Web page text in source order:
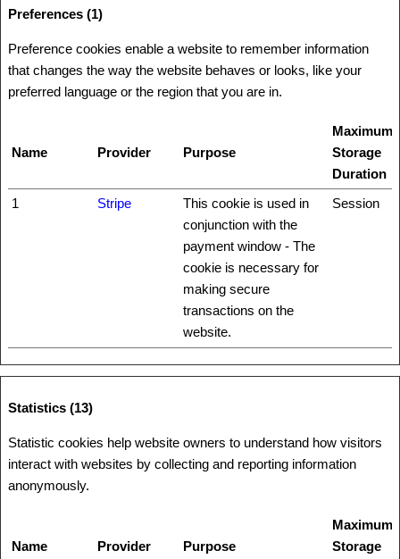
Preferences (1)
Preference cookies enable a website to remember information
that changes the way the website behaves or looks, like your
preferred language or the region that you are in.
Name Provider Purpose
Maximum
Storage
Duration
1
Stripe
This cookie is used in
conjunction with the
payment window - The
cookie is necessary for
making secure
transactions on the
website.
Session
Statistics (13)
Statistic cookies help website owners to understand how visitors
interact with websites by collecting and reporting information
anonymously.
Name Provider Purpose
Maximum
Storage